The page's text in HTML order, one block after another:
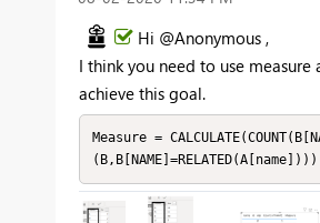
Hi @Anonymous ,
I think you need to use
achieve this goal.
Measure =
(B,B[NAME]=RELATED(A[name])))